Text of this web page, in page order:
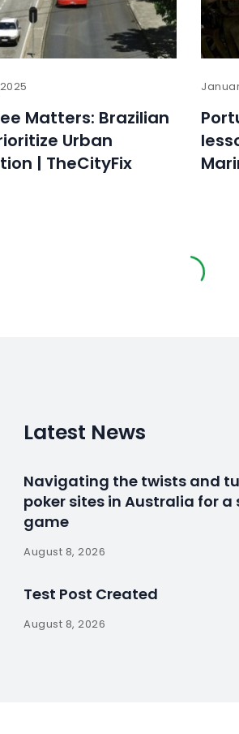
Matters: Brazilian
Urban
| TheCityFix
Latest News
Navigating the twists and
poker sites in Australia for
game
August 8, 2026
Test Post Created
August 8, 2026